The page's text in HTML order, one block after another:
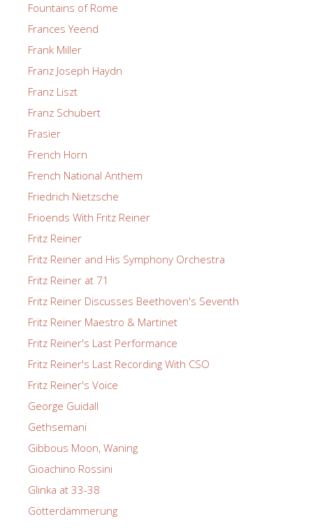
Fountains of Rome
Frances Yeend
Frank Miller
Franz Joseph Haydn
Franz Liszt
Franz Schubert
Frasier
French Horn
French National Anthem
Friedrich Nietzsche
Frioends With Fritz Reiner
Fritz Reiner
Fritz Reiner and His Symphony Orchestra
Fritz Reiner at 71
Fritz Reiner Discusses Beethoven's Seventh
Fritz Reiner Maestro & Martinet
Fritz Reiner's Last Performance
Fritz Reiner's Last Recording With CSO
Fritz Reiner's Voice
George Guidall
Gethsemani
Gibbous Moon, Waning
Gioachino Rossini
Glinka at 33-38
Götterdämmerung